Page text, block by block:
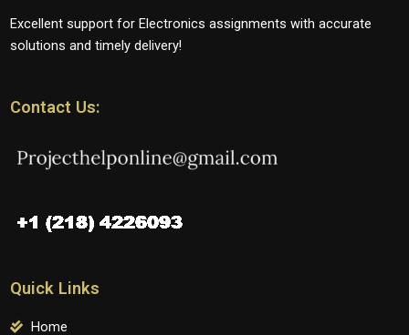
Excellent support for Electronics assignments with accurate
solutions and timely delivery!
Contact Us:
Quick Links
Home